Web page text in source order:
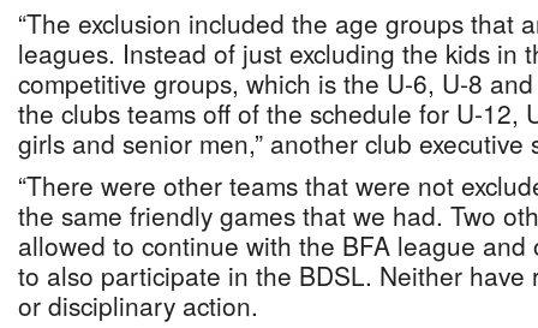
“The exclusion included the age groups that
leagues. Instead of just excluding the kids in
competitive groups, which is the U-6, U-8
the clubs teams off of the schedule for U-12,
girls and senior men,” another club executive
“There were other teams that were not
the same friendly games that we had. Two
allowed to continue with the BFA league
to also participate in the BDSL. Neither have
or disciplinary action.